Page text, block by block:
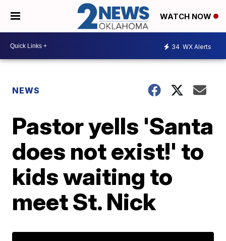
WATCH NOW
34 WX Alerts
NEWS
Pastor yells 'Santa
does not exist!' to
kids waiting to
meet St. Nick